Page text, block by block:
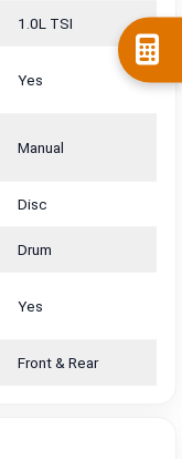
1.0L TSI
Yes
Manual
Disc
Drum
Yes
Front & Rear